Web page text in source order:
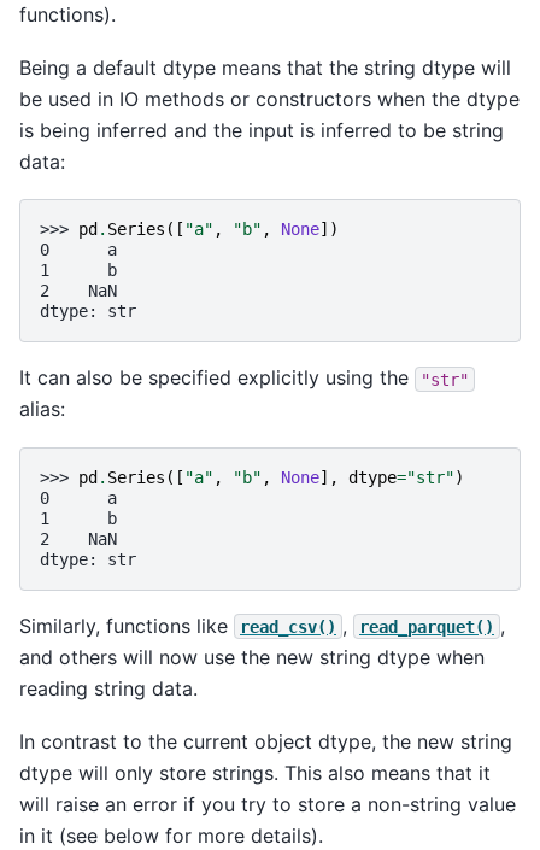
functions).
Being a default dtype means that the string dtype will
be used in IO methods or constructors when the dtype
is being inferred and the input is inferred to be string
data:
>>> pd . Series ([ "a" , "b" , None])
0      a
1      b
2    NaN
dtype: str
It can also be specified explicitly using the "str"
alias:
>>> pd . Series ([ "a" , "b" , None], dtype="str")
0      a
1      b
2    NaN
dtype: str
Similarly, functions like read_csv() , read_parquet() ,
and others will now use the new string dtype when
reading string data.
In contrast to the current object dtype, the new string
dtype will only store strings. This also means that it
will raise an error if you try to store a non-string value
in it (see below for more details).